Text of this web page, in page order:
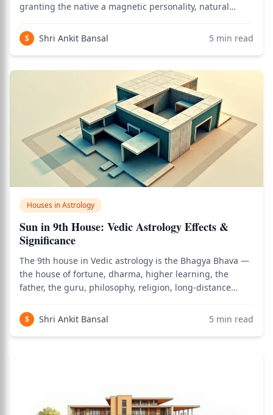
granting the native a magnetic personality, natural
and opportunities. As of 2026, this placement continues
to be one of the most searched top
S Shri Ankit Bansal 5 min read
Houses in Astrology
Sun in 9th House: Vedic Astrology Effects &
Significance
The 9th house in Vedic astrology is the Bhagya Bhava —
the house of fortune, dharma, higher learning, the
father, the guru, philosophy, religion, long-distance
alignment with right action. It is the most elevated of the
three trikona (trine)
S Shri Ankit Bansal 5 min read